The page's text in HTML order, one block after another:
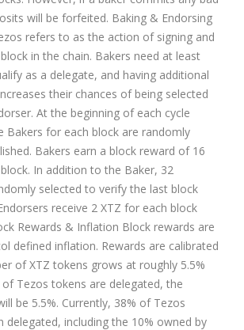
will be forfeited. Baking & Endorsing
refers to as the action of signing and
in the chain. Bakers need at least
as a delegate, and having additional
their chances of being selected
At the beginning of each cycle
Bakers for each block are randomly
Bakers earn a block reward of 16
In addition to the Baker, 32
selected to verify the last block
receive 2 XTZ for each block
Rewards & Inflation Block rewards are
defined inflation. Rewards are calibrated
of XTZ tokens grows at roughly 5.5%
of Tezos tokens are delegated, the
be 5.5%. Currently, 38% of Tezos
delegated, including the 10% owned by